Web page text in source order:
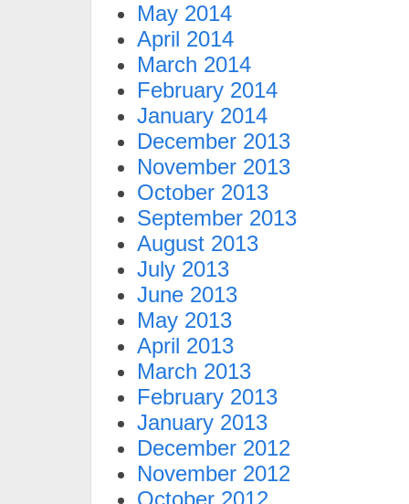
May 2014
April 2014
March 2014
February 2014
January 2014
December 2013
November 2013
October 2013
September 2013
August 2013
July 2013
June 2013
May 2013
April 2013
March 2013
February 2013
January 2013
December 2012
November 2012
October 2012